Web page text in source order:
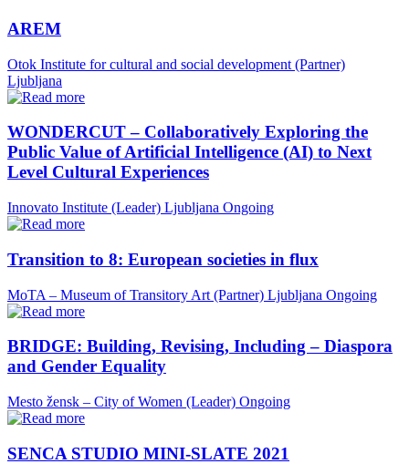
AREM
Otok Institute for cultural and social development (Partner)
Ljubljana
WONDERCUT – Collaboratively Exploring the
Public Value of Artificial Intelligence (AI) to Next
Level Cultural Experiences
Innovato Institute (Leader) Ljubljana Ongoing
Transition to 8: European societies in flux
MoTA – Museum of Transitory Art (Partner) Ljubljana Ongoing
BRIDGE: Building, Revising, Including – Diaspora
and Gender Equality
Mesto žensk – City of Women (Leader) Ongoing
SENCA STUDIO MINI-SLATE 2021